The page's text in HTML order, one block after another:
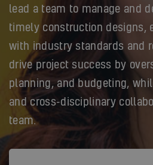
lead a team to manage and
timely construction designs,
with industry standards and
drive project success by
planning, and budgeting,
and cross-disciplinary
team.